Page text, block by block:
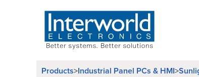
Products>Industrial Panel PCs & HMI>